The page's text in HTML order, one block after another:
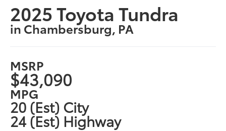
2025 Toyota Tundra
in Chambersburg, PA
MSRP
$43,090
MPG
20 (Est) City
24 (Est) Highway